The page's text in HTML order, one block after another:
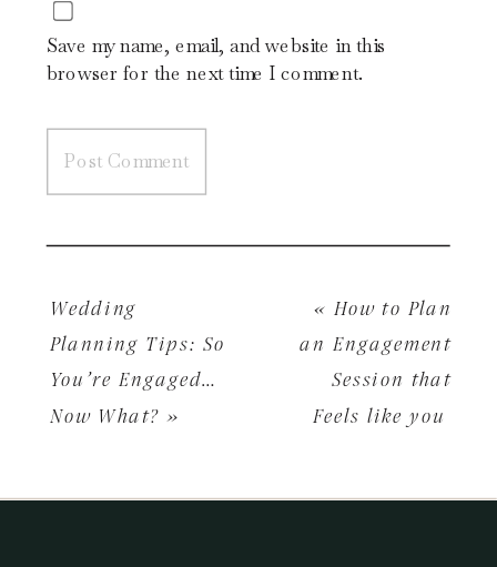
Save my name, email, and website in this
browser for the next time I comment.
« How to Plan
an Engagement
Session that
Feels like you
Wedding
Planning Tips: So
You’re Engaged…
Now What? »